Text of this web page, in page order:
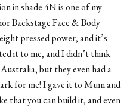
in shade 4N is one of my
Backstage Face & Body
pressed power, and it’s
it to me, and I didn’t think
but they even had a
for me! I gave it to Mum and
that you can build it, and even